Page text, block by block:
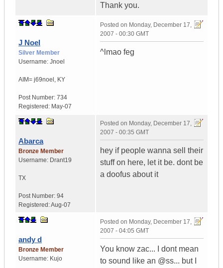
Thank you.
J Noel
Silver Member
Username: Jnoel
AIM= j69noel , KY
Post Number: 734
Registered: May-07
Posted on Monday, December 17,
2007 - 00:30 GMT
^lmao feg
Abarca
Bronze Member
Username: Drant19
TX
Post Number: 94
Registered:Aug-07
Posted on Monday, December 17,
2007 - 00:35 GMT
hey if people wanna sell their
stuff on here, let it be. dont be
a doofus about it
andy d
Bronze Member
Username: Kujo
Posted on Monday, December 17,
2007 - 04:05 GMT
You know zac... I dont mean
to sound like an @ss... but I